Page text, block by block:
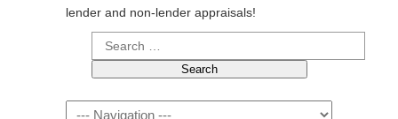
lender and non-lender appraisals!
Search
for:
Navigation